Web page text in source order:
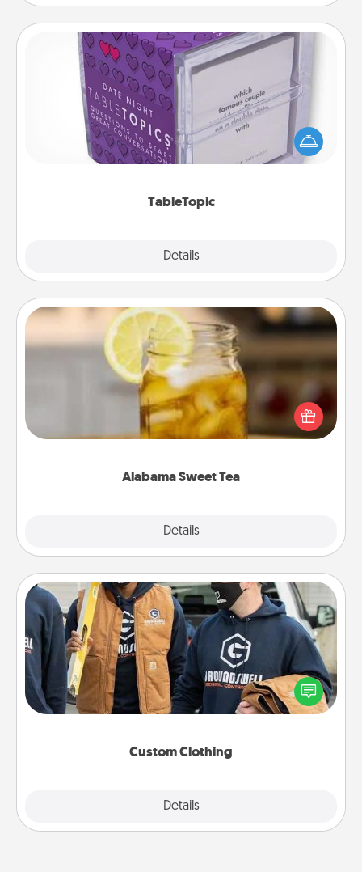
TableTopic
Details
TableTopic
Sometimes after a long day, even simple
conversation can be challenging. Make it simple
and get everyone talking with whichever
Alabama Sweet Tea
Details
Alabama Sweet Tea
Does your loved one relish sweetened southern
iced tea? Check out the Alabama Sweet Tea
Company for gifts they'll appreciate on any
Custom Clothing
Details
Custom Clothing
Create and give a personalized article of clothing to
someone you love. Make it meaningful by
incorporating something that is significant to them.